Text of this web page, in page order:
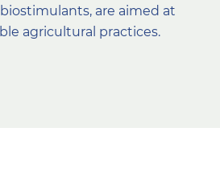
are aimed at
agricultural practices.